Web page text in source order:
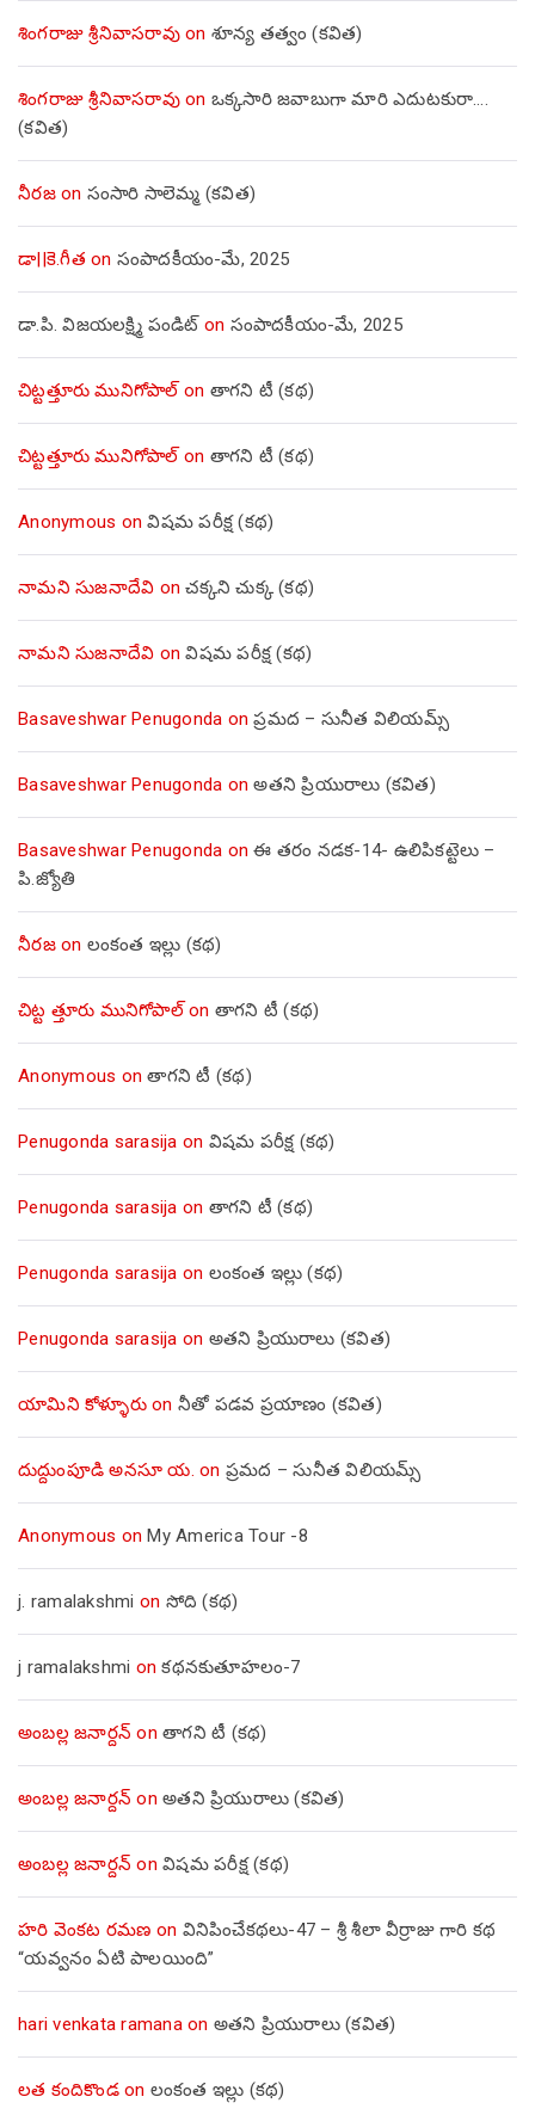
శింగరాజు శ్రీనివాసరావుon శూన్య తత్వం (కవిత)
శింగరాజు శ్రీనివాసరావుon ఒక్కసారి జవాబుగా మారి ఎదుటకురా….
(కవిత)
నీరజon సంసారి సాలెమ్మ (కవిత)
డా||కె.గీత on సంపాదకీయం-మే, 2025
డా.పి. విజయలక్ష్మి పండిట్ on సంపాదకీయం-మే, 2025
చిట్టత్తూరు మునిగోపాల్on తాగని టీ (కథ)
చిట్టత్తూరు మునిగోపాల్on తాగని టీ (కథ)
Anonymous onవిషమ పరీక్ష (క‌థ‌)
నామని సుజనాదేవి onచక్కని చుక్క (కథ)
నామని సుజనాదేవి onవిషమ పరీక్ష (క‌థ‌)
Basaveshwar Penugonda onప్రమద – సునీత విలియమ్స్
Basaveshwar Penugonda onఅతని ప్రియురాలు (కవిత)
Basaveshwar Penugonda onఈ తరం నడక-14- ఉలిపికట్టెలు –
పి.జ్యోతి
నీరజon లంకంత ఇల్లు (కథ)
చిట్ట త్తూరు మునిగోపాల్on తాగని టీ (కథ)
Anonymous onతాగని టీ (కథ)
Penugonda sarasija on విషమ పరీక్ష (క‌థ‌)
Penugonda sarasija on తాగని టీ (కథ)
Penugonda sarasija on లంకంత ఇల్లు (కథ)
Penugonda sarasija on అతని ప్రియురాలు (కవిత)
యామిని కోళ్ళూరుon నీతో పడవ ప్రయాణం (కవిత)
దుద్దుంపూడి అనసూ య. on ప్రమద – సునీత విలియమ్స్
Anonymous onMy America Tour -8
j. ramalakshmi on సోది (కథ)
j ramalakshmi onకథనకుతూహలం-7
అంబల్ల జనార్దన్ on తాగని టీ (కథ)
అంబల్ల జనార్దన్ on అతని ప్రియురాలు (కవిత)
అంబల్ల జనార్దన్ on విషమ పరీక్ష (క‌థ‌)
హరి వెంకట రమణ on వినిపించేకథలు-47 – శ్రీ శీలా వీర్రాజు గారి కథ
“యవ్వనం ఏటి పాలయింది”
hari venkata ramanaon అతని ప్రియురాలు (కవిత)
లత కందికొండon లంకంత ఇల్లు (కథ)